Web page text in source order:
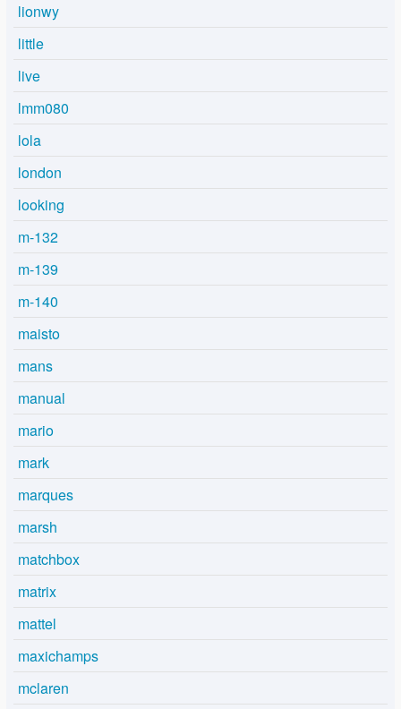
lionwy
little
live
lmm080
lola
london
looking
m-132
m-139
m-140
maisto
mans
manual
mario
mark
marques
marsh
matchbox
matrix
mattel
maxichamps
mclaren